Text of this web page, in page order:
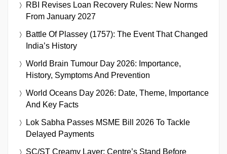
RBI Revises Loan Recovery Rules: New Norms
From January 2027
Battle Of Plassey (1757): The Event That Changed
India’s History
World Brain Tumour Day 2026: Importance,
History, Symptoms And Prevention
World Oceans Day 2026: Date, Theme, Importance
And Key Facts
Lok Sabha Passes MSME Bill 2026 To Tackle
Delayed Payments
SC/ST Creamy Layer: Centre’s Stand Before